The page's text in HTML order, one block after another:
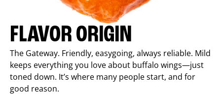
FLAVOR ORIGIN
The Gateway. Friendly, easygoing, always reliable. Mild
keeps everything you love about buffalo wings—just
toned down. It’s where many people start, and for
good reason.